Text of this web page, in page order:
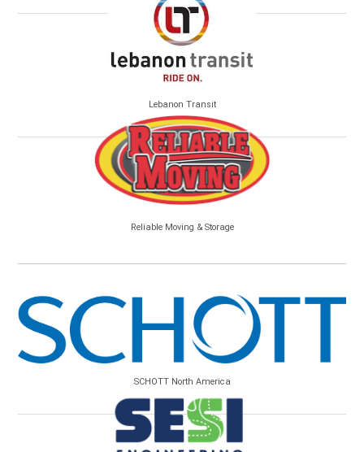
Lebanon Transit
Reliable Moving & Storage
SCHOTT North America